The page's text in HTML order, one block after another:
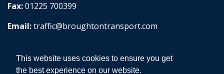
This website uses cookies to ensure you get
the best experience on our website.
Fax:01225 700399
Email:traffic@broughtontransport.com